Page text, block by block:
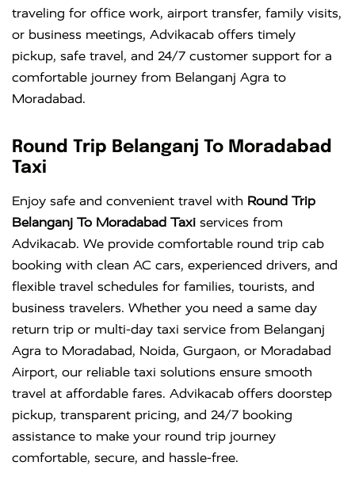
traveling for office work, airport transfer, family visits,
or business meetings, Advikacab offers timely
pickup, safe travel, and 24/7 customer support for a
comfortable journey from Belanganj Agra to
Moradabad.
Round Trip Belanganj To Moradabad
Taxi
Enjoy safe and convenient travel with Round Trip
Belanganj To Moradabad Taxi services from
Advikacab. We provide comfortable round trip cab
booking with clean AC cars, experienced drivers, and
flexible travel schedules for families, tourists, and
business travelers. Whether you need a same day
return trip or multi-day taxi service from Belanganj
Agra to Moradabad, Noida, Gurgaon, or Moradabad
Airport, our reliable taxi solutions ensure smooth
travel at affordable fares. Advikacab offers doorstep
pickup, transparent pricing, and 24/7 booking
assistance to make your round trip journey
comfortable, secure, and hassle-free.